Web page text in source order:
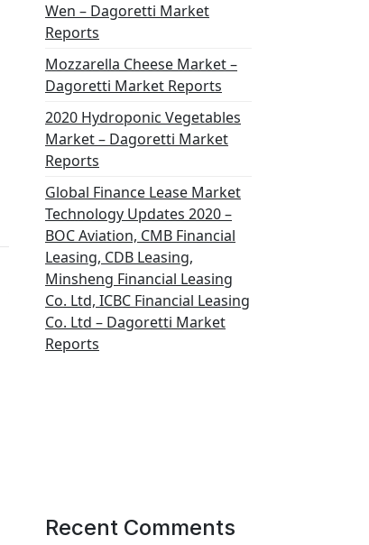
Wen – Dagoretti Market
Reports
Mozzarella Cheese Market –
Dagoretti Market Reports
2020 Hydroponic Vegetables
Market – Dagoretti Market
Reports
Global Finance Lease Market
Technology Updates 2020 –
BOC Aviation, CMB Financial
Leasing, CDB Leasing,
Minsheng Financial Leasing
Co. Ltd, ICBC Financial Leasing
Co. Ltd – Dagoretti Market
Reports
Recent Comments